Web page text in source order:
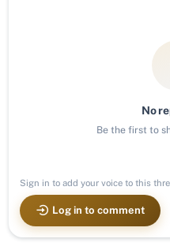
No
Be the first to
Sign in to add your voice to this
Log in to comment